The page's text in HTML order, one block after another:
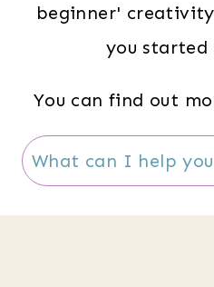
beginner'
you
You can find out
Search